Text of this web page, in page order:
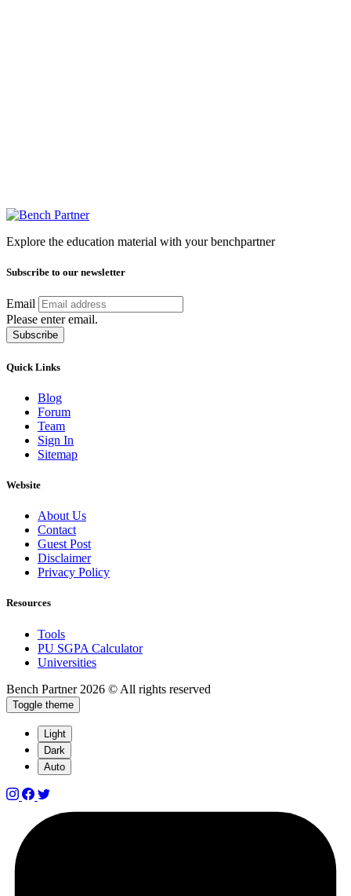
Explore the education material with your benchpartner
Subscribe to our newsletter
Email
Please enter email.
Subscribe
Quick Links
Blog
Forum
Team
Sign In
Sitemap
Website
About Us
Contact
Guest Post
Disclaimer
Privacy Policy
Resources
Tools
PU SGPA Calculator
Universities
Bench Partner 2026 © All rights reserved
Toggle theme
Light
Dark
Auto